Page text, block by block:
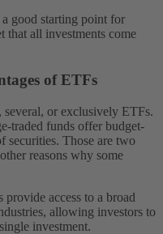
good starting point for
that all investments come
of ETFs
or exclusively ETFs.
traded funds offer budget-
securities. Those are two
reasons why some
provide access to a broad
allowing investors to
investment.